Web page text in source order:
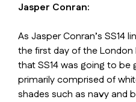
Jasper Conran:
As Jasper Conran’s SS14
the first day of the London
that SS14 was going to be
primarily comprised of
shades such as navy and